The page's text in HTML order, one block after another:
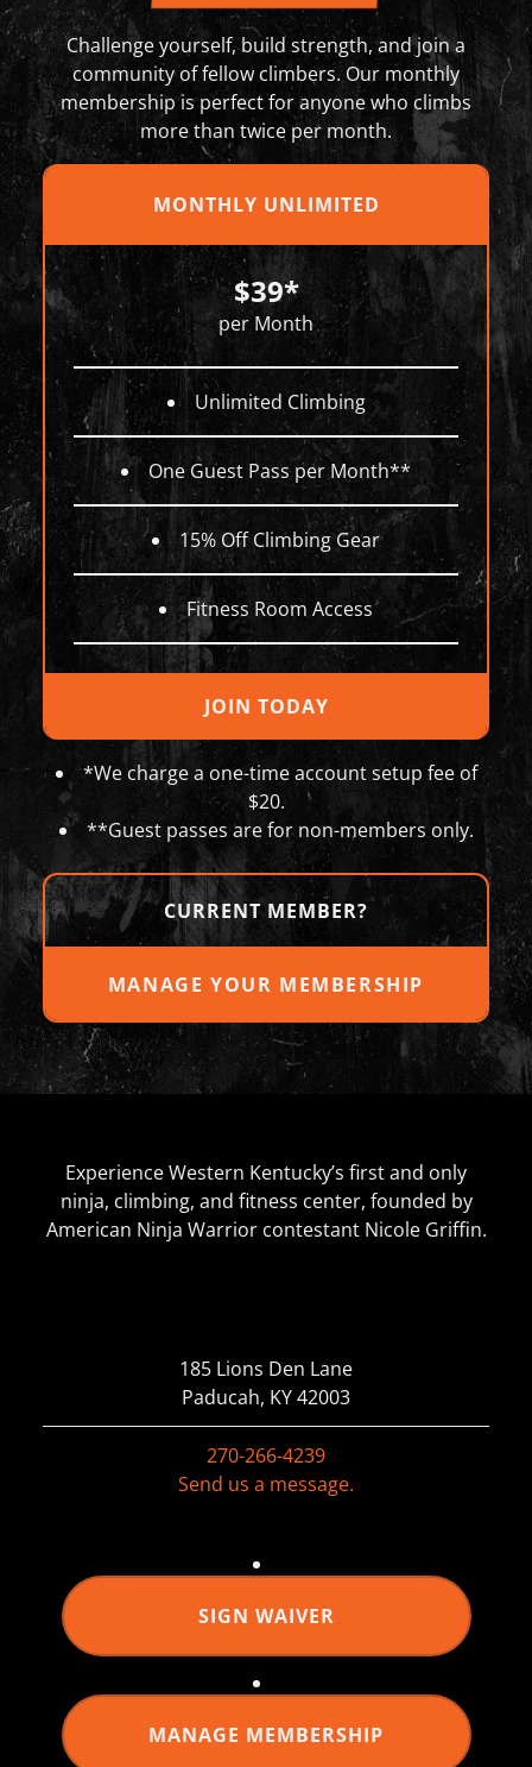
Challenge yourself, build strength, and join a
community of fellow climbers. Our monthly
membership is perfect for anyone who climbs
more than twice per month.
MONTHLY UNLIMITED
$39*
per Month
Unlimited Climbing
One Guest Pass per Month**
15% Off Climbing Gear
Fitness Room Access
JOIN TODAY
*We charge a one-time account setup fee of
$20.
**Guest passes are for non-members only.
CURRENT MEMBER?
MANAGE YOUR MEMBERSHIP
Experience Western Kentucky’s first and only
ninja, climbing, and fitness center, founded by
American Ninja Warrior contestant Nicole Griffin.
185 Lions Den Lane
Paducah, KY 42003
270-266-4239
Send us a message.
SIGN WAIVER
MANAGE MEMBERSHIP